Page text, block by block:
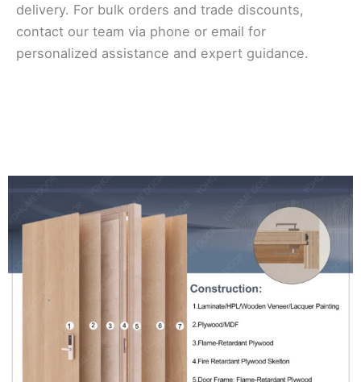
delivery. For bulk orders and trade discounts,
contact our team via phone or email for
personalized assistance and expert guidance.